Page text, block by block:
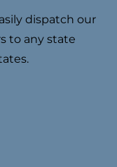
dispatch our
to any state